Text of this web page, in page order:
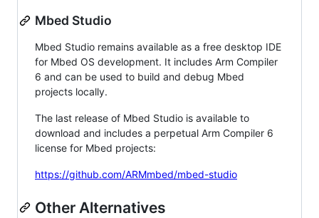
Mbed Studio
Mbed Studio remains available as a free desktop IDE
for Mbed OS development. It includes Arm Compiler
6 and can be used to build and debug Mbed
projects locally.
The last release of Mbed Studio is available to
download and includes a perpetual Arm Compiler 6
license for Mbed projects:
https://github.com/ARMmbed/mbed-studio
Other Alternatives